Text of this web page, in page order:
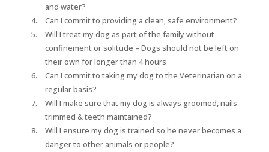
and water?
Can I commit to providing a clean, safe environment?
Will I treat my dog as part of the family without
confinement or solitude – Dogs should not be left on
their own for longer than 4 hours
Can I commit to taking my dog to the Veterinarian on a
regular basis?
Will I make sure that my dog is always groomed, nails
trimmed & teeth maintained?
Will I ensure my dog is trained so he never becomes a
danger to other animals or people?